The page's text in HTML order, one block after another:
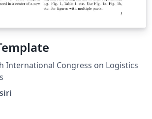
International Congress on Logistics